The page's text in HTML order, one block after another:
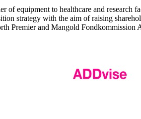
equipment to healthcare and research
strategy with the aim of raising
Premier and Mangold